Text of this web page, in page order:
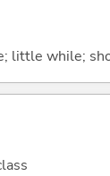
little while;